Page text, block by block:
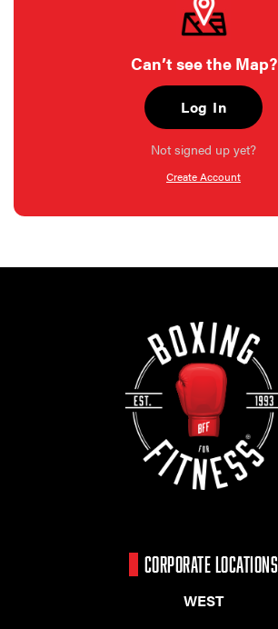
Can’t see the Map?
Log In
Not signed up yet?
Create Account
CORPORATE LOCATIONS
WEST